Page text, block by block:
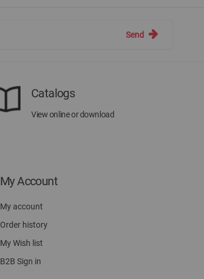
Send
Catalogs
View online or download
My Account
My account
Order history
My Wish list
B2B Sign in